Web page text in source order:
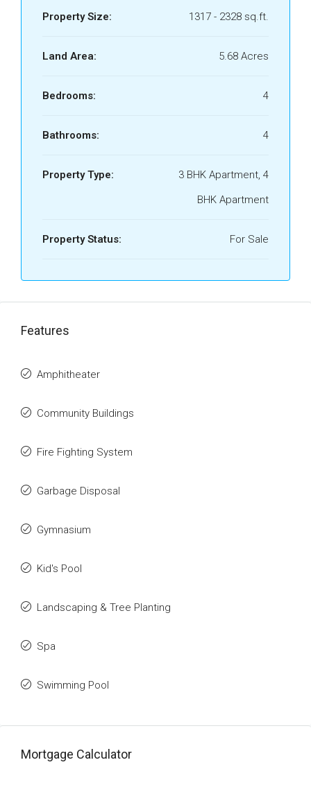
Property Size: 1317 - 2328 sq.ft.
Land Area: 5.68 Acres
Bedrooms: 4
Bathrooms: 4
Property Type:
3 BHK Apartment, 4
BHK Apartment
Property Status: For Sale
Features
Amphitheater
Community Buildings
Fire Fighting System
Garbage Disposal
Gymnasium
Kid's Pool
Landscaping & Tree Planting
Spa
Swimming Pool
Mortgage Calculator